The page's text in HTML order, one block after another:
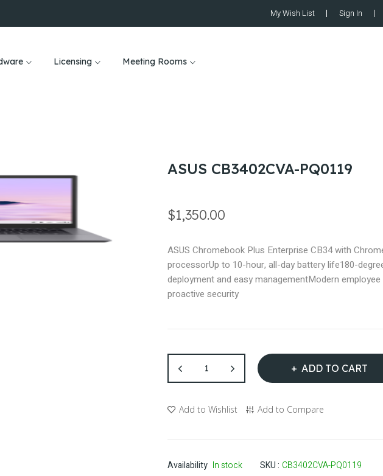
My Wish List Sign In
Licensing Meeting Rooms
ASUS CB3402CVA-PQ0119
$1,350.00
ASUS Chromebook Plus Enterprise CB34 with
processorUp to 10-hour, all-day battery life180-
deployment and easy managementModern
proactive security
ADD TO CART
Add to Wishlist Add to Compare
Availability In stock SKU CB3402CVA-PQ0119